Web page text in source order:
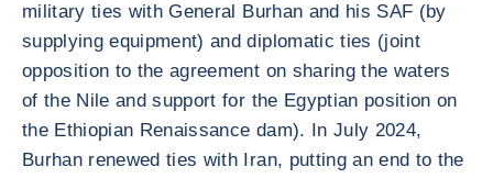
military ties with General Burhan and his SAF (by
supplying equipment) and diplomatic ties (joint
opposition to the agreement on sharing the waters
of the Nile and support for the Egyptian position on
the Ethiopian Renaissance dam). In July 2024,
Burhan renewed ties with Iran, putting an end to the